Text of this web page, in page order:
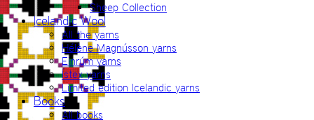
Sheep Collection
Icelandic Wool
All the yarns
Hélène Magnússon yarns
Einrúm yarns
Ístex yarns
Limited edition Icelandic yarns
Books
All books